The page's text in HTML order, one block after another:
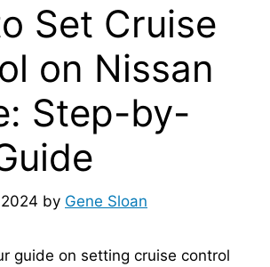
Set Cruise
on Nissan
Step-by-
by Gene Sloan
guide on setting cruise control